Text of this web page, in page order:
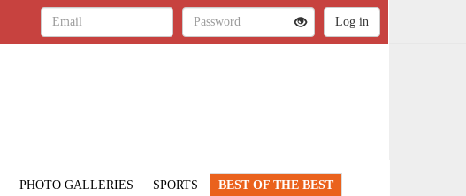
PHOTO GALLERIES SPORTS BEST OF THE BEST